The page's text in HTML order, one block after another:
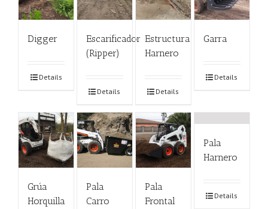
Digger
Details
Escarificador
(Ripper)
Details
Estructura
Harnero
Details
Garra
Details
Grúa
Horquilla
Pala
Carro
Pala
Frontal
Pala
Harnero
Details